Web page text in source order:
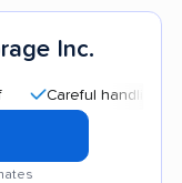
Inc.
handling Quick